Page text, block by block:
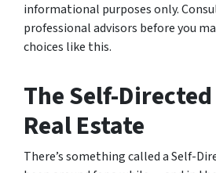
informational purposes only.
professional advisors before you
choices like this.
The Self-
Real Estate
There’s something called a Self-